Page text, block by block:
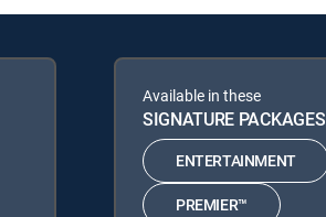
Available in these
SIGNATURE PACKAGES
ENTERTAINMENT
PREMIER™